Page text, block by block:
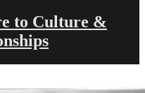
to Culture &